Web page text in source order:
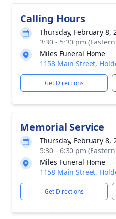
Calling Hours
Thursday, February 8,
3:30 - 5:30 pm
Miles Funeral Home
1158 Main Street,
Get Directions
Memorial Service
Thursday, February 8,
5:30 - 6:30 pm
Miles Funeral Home
1158 Main Street,
Get Directions